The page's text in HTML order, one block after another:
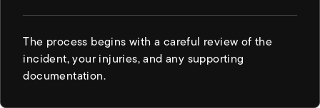
The process begins with a careful review of the
incident, your injuries, and any supporting
documentation.